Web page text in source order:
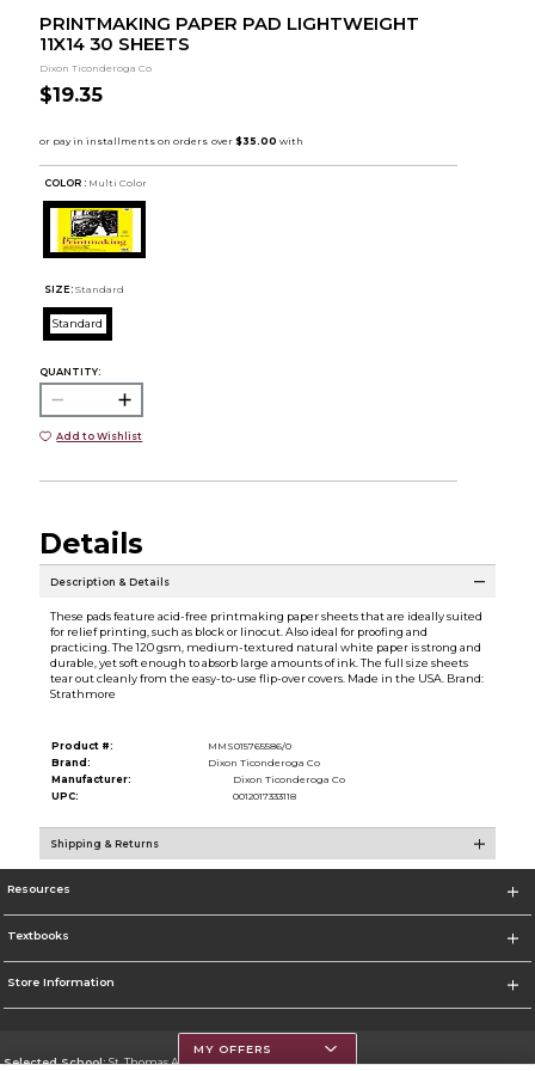
PRINTMAKING PAPER PAD LIGHTWEIGHT
11X14 30 SHEETS
Dixon Ticonderoga Co
$19.35
COLOR : Multi Color
SIZE: Standard
Standard
QUANTITY:
Add to Wishlist
Details
Description & Details
These pads feature acid-free printmaking paper sheets that are ideally suited
for relief printing, such as block or linocut. Also ideal for proofing and
practicing. The 120 gsm, medium-textured natural white paper is strong and
durable, yet soft enough to absorb large amounts of ink. The full size sheets
tear out cleanly from the easy-to-use flip-over covers. Made in the USA. Brand:
Strathmore
Product #:
MMS015765586/0
Brand:
Dixon Ticonderoga Co
Manufacturer:
Dixon Ticonderoga Co
UPC:
0012017333118
Shipping & Returns
Resources
Textbooks
Store Information
Selected School:St. Thomas Aquinas College
MY OFFERS